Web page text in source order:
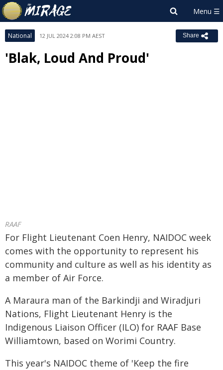
National 12 JUL 2024 2:08 PM AEST Share
'Blak, Loud And Proud'
RAAF
For Flight Lieutenant Coen Henry, NAIDOC week
comes with the opportunity to represent his
community and culture as well as his identity as
a member of Air Force.
A Maraura man of the Barkindji and Wiradjuri
Nations, Flight Lieutenant Henry is the
Indigenous Liaison Officer (ILO) for RAAF Base
Williamtown, based on Worimi Country.
This year's NAIDOC theme of 'Keep the fire